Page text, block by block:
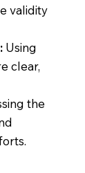
validity
Using
clear,
the